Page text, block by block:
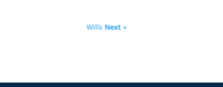
Wills Next»